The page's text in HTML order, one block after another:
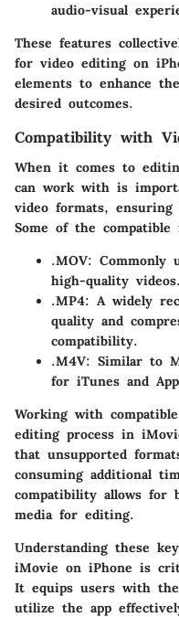
audio-visual
These features
for video editing on
elements to enhance
desired outcomes.
Compatibility with
When it comes to
can work with is
video formats,
Some of the compatible
.MOV: Commonly
high-quality videos.
.MP4: A widely
quality and
compatibility.
.M4V: Similar to
for iTunes and
Working with
editing process in
that unsupported
consuming additional
compatibility allows for
media for editing.
Understanding these
iMovie on iPhone is
It equips users with
utilize the app